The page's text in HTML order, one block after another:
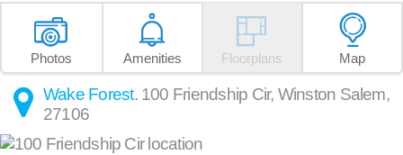
Photos Amenities Floorplans Map
Wake Forest. 100 Friendship Cir, Winston Salem,
27106